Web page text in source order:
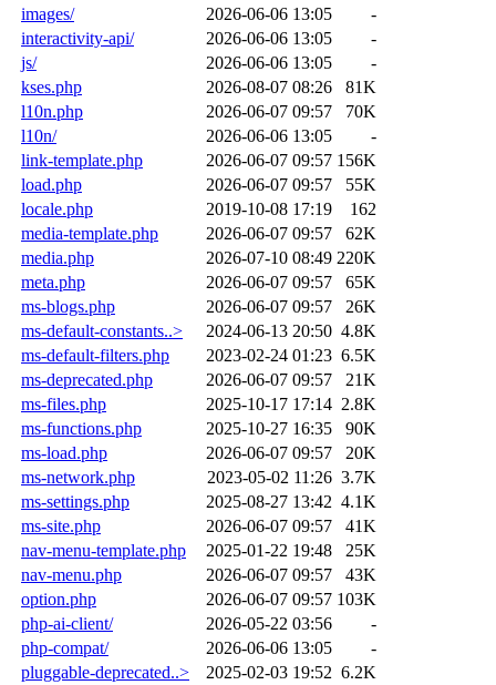
images/
2026-06-06 13:05
-
interactivity-api/
2026-06-06 13:05
-
js/
2026-06-06 13:05
-
kses.php
2026-08-07 08:26
81K
l10n.php
2026-06-07 09:57
70K
l10n/
2026-06-06 13:05
-
link-template.php
2026-06-07 09:57 156K
load.php
2026-06-07 09:57
55K
locale.php
2019-10-08 17:19
162
media-template.php
2026-06-07 09:57
62K
media.php
2026-07-10 08:49 220K
meta.php
2026-06-07 09:57
65K
ms-blogs.php
2026-06-07 09:57
26K
ms-default-constants..>
2024-06-13 20:50 4.8K
ms-default-filters.php
2023-02-24 01:23 6.5K
ms-deprecated.php
2026-06-07 09:57
21K
ms-files.php
2025-10-17 17:14 2.8K
ms-functions.php
2025-10-27 16:35
90K
ms-load.php
2026-06-07 09:57
20K
ms-network.php
2023-05-02 11:26 3.7K
ms-settings.php
2025-08-27 13:42 4.1K
ms-site.php
2026-06-07 09:57
41K
nav-menu-template.php
2025-01-22 19:48
25K
nav-menu.php
2026-06-07 09:57
43K
option.php
2026-06-07 09:57 103K
php-ai-client/
2026-05-22 03:56
-
php-compat/
2026-06-06 13:05
-
pluggable-deprecated..>
2025-02-03 19:52 6.2K